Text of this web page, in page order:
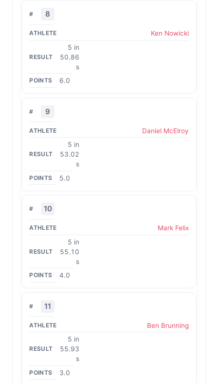
8
Ken Nowicki
5 in
50.86
s
6.0
9
Daniel McElroy
5 in
53.02
s
5.0
10
Mark Felix
5 in
55.10
s
4.0
11
Ben Brunning
5 in
55.93
s
3.0